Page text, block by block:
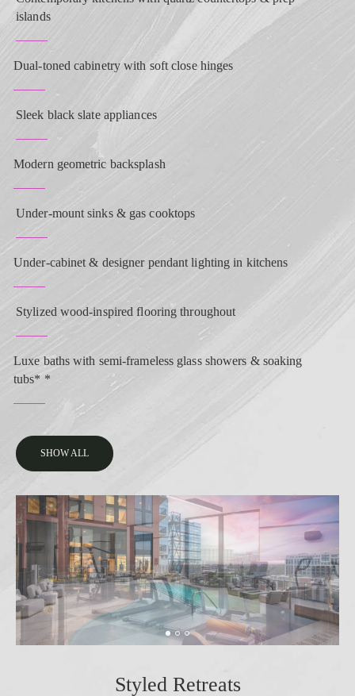
islands
Dual-toned cabinetry with soft close hinges
Sleek black slate appliances
Modern geometric backsplash
Under-mount sinks & gas cooktops
Under-cabinet & designer pendant lighting in kitchens
Stylized wood-inspired flooring throughout
Luxe baths with semi-frameless glass showers & soaking
tubs* *
SHOW ALL
Styled Retreats